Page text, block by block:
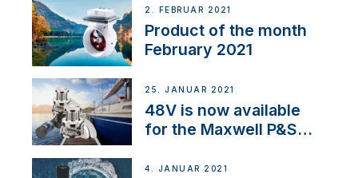
2. FEBRUAR 2021
Product of the month
February 2021
25. JANUAR 2021
48V is now available
for the Maxwell P&S
4. JANUAR 2021